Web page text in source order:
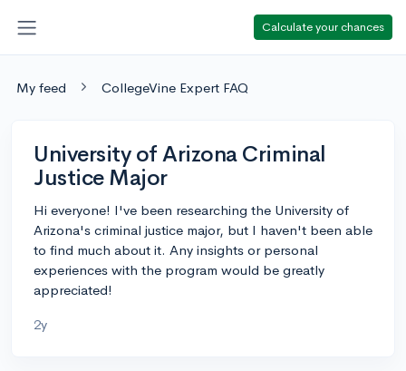
Calculate your chances
My feed CollegeVine Expert FAQ
University of Arizona Criminal
Justice Major
Hi everyone! I've been researching the University of
Arizona's criminal justice major, but I haven't been able
to find much about it. Any insights or personal
experiences with the program would be greatly
appreciated!
2y